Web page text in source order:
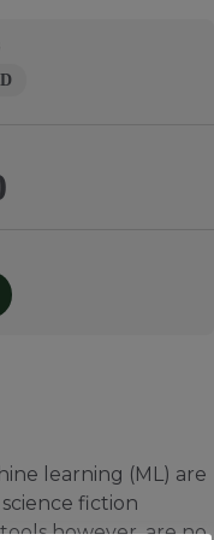
learning (ML) are
fiction
however, are no